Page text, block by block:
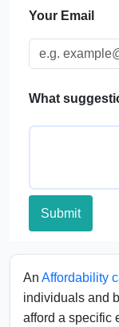
Your Email
What
Submit
An Affordability
individuals and
afford a specific